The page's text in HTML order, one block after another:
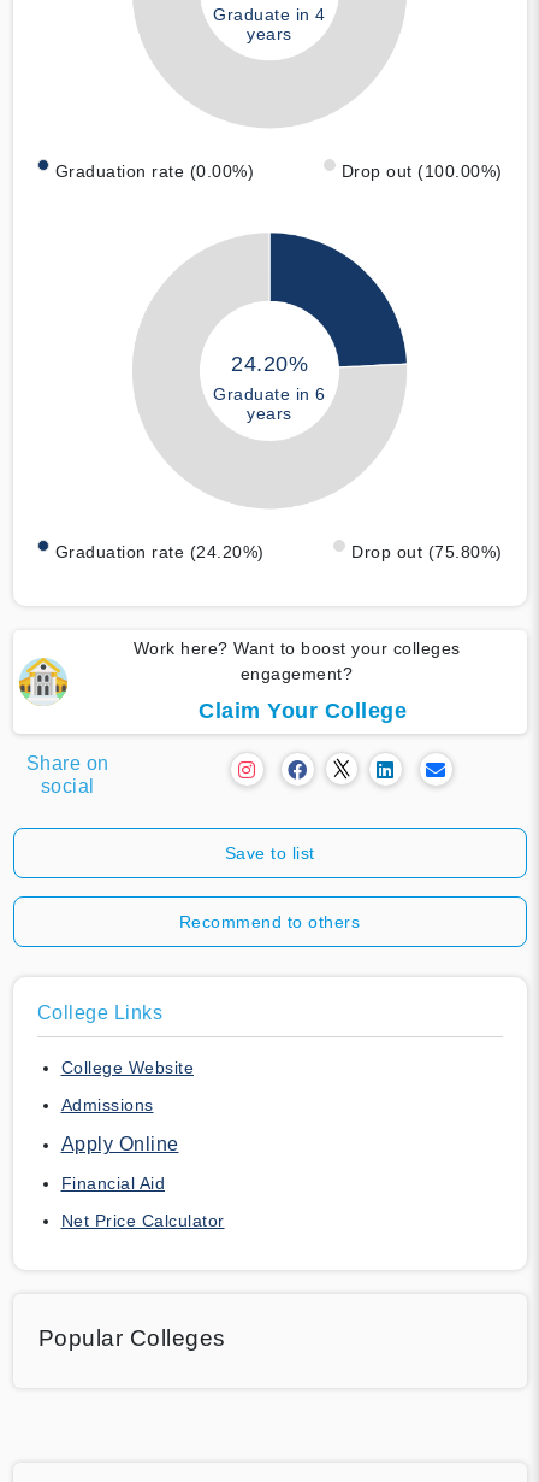
Graduate in 4
years
Graduation rate (0.00%) Drop out (100.00%)
24.20%
Graduate in 6
years
Graduation rate (24.20%) Drop out (75.80%)
Work here? Want to boost your colleges
engagement?
Claim Your College
Share on
social
Save to list
Recommend to others
College Links
College Website
Admissions
Apply Online
Financial Aid
Net Price Calculator
Popular Colleges